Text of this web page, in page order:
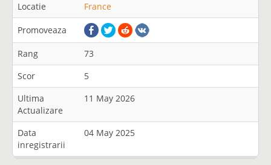
Locatie France
Promoveaza
Rang
73
Scor
5
Ultima
Actualizare
11 May 2026
Data
inregistrarii
04 May 2025